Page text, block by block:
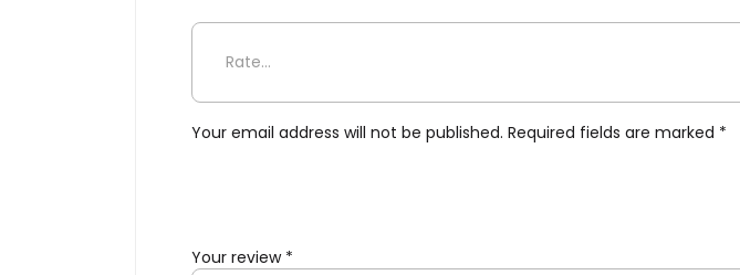
Be the first to review “Desert Flower Throw in Dove”
Your email address will not be published. Required fields are marked *
Your review *